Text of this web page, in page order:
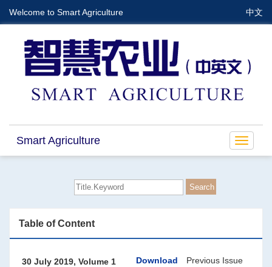
Welcome to Smart Agriculture 中文
Toggle
Smart Agriculture
Table of Content
30 July 2019, Volume 1
Download
Previous Issue